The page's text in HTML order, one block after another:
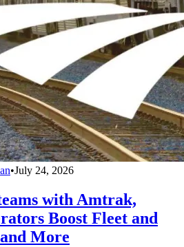
•July 24, 2026
with Amtrak,
Boost Fleet and
More